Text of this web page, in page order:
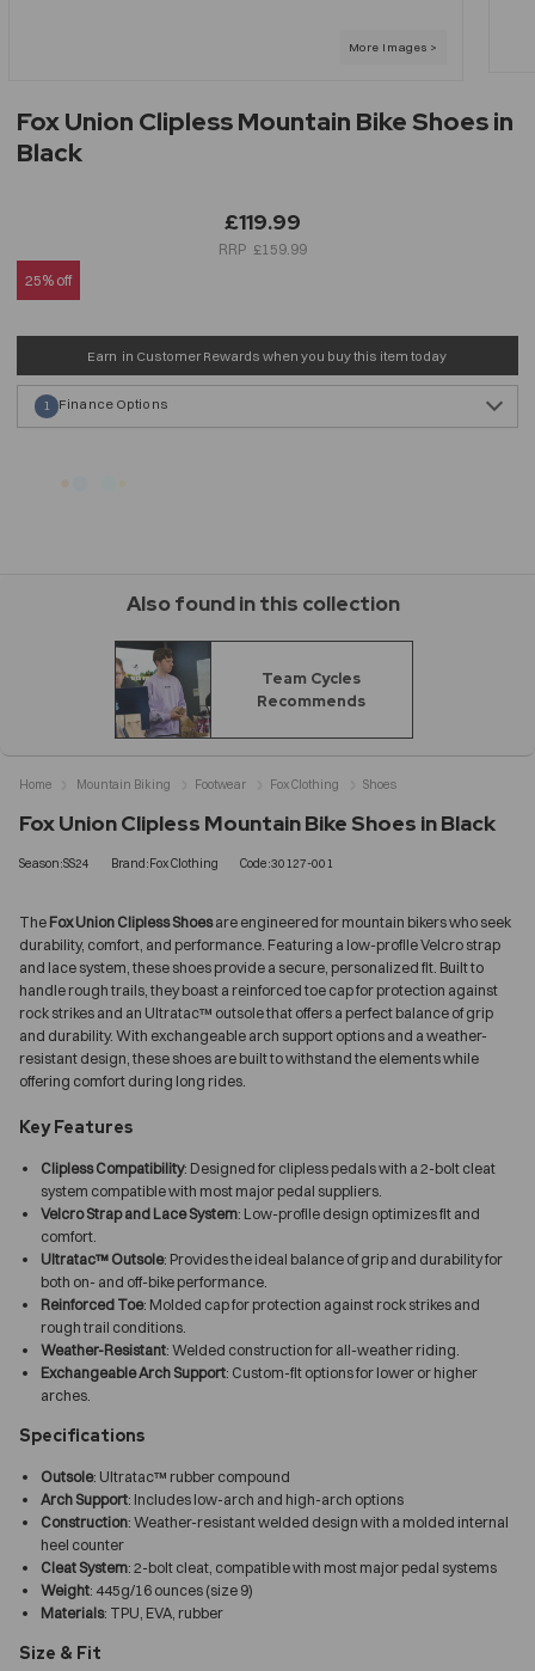
Fox Union Clipless Mountain Bike Shoes in
Black
£119.99
£159.99
25% off
Earn in Customer Rewards when you buy this item today
Finance Options
1
Also found in this collection
Team Cycles
Recommends
Fox Union Clipless Mountain Bike Shoes in Black
Season:SS24 Brand:Fox Clothing Code:30127-001
The Fox Union Clipless Shoesare engineered for mountain bikers who seek
durability, comfort, and performance. Featuring a low-profile Velcro strap
and lace system, these shoes provide a secure, personalized fit. Built to
handle rough trails, they boast a reinforced toe cap for protection against
rock strikes and an Ultratac™ outsole that offers a perfect balance of grip
and durability. With exchangeable arch support options and a weather-
resistant design, these shoes are built to withstand the elements while
offering comfort during long rides.
Key Features
Clipless Compatibility: Designed for clipless pedals with a 2-bolt cleat
system compatible with most major pedal suppliers.
Velcro Strap and Lace System: Low-profile design optimizes fit and
comfort.
Ultratac™ Outsole: Provides the ideal balance of grip and durability for
both on- and off-bike performance.
Reinforced Toe: Molded cap for protection against rock strikes and
rough trail conditions.
Weather-Resistant: Welded construction for all-weather riding.
Exchangeable Arch Support: Custom-fit options for lower or higher
arches.
Specifications
Outsole: Ultratac™ rubber compound
Arch Support: Includes low-arch and high-arch options
Construction: Weather-resistant welded design with a molded internal
heel counter
Cleat System: 2-bolt cleat, compatible with most major pedal systems
Weight: 445g/16 ounces (size 9)
Materials: TPU, EVA, rubber
Size & Fit
Home Mountain Biking Footwear Fox Clothing Shoes